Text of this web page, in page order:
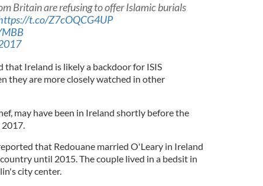
Britain are refusing to offer Islamic burials
t.co/Z7cOQCG4UP
that Ireland is likely a backdoor for ISIS
they are more closely watched in other
may have been in Ireland shortly before the
that Redouane married O'Leary in Ireland
until 2015. The couple lived in a bedsit in
city center.